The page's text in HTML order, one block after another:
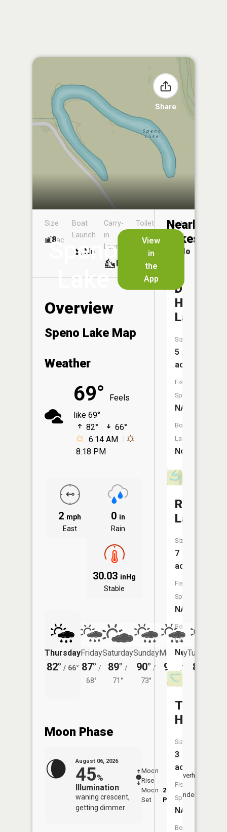
Share
Speno
Lake
View
in
the
App
Size
8ac
Boat
Launch
No
Carry-
in
Launch
No
Toilet
No
Boat
Dock
No
Overview
Speno Lake Map
Weather
69°
Feels
like 69°
82°
66°
6:14 AM
8:18 PM
2 mph
East
0 in
Rain
30.03 inHg
Stable
Thursday
82° / 66°
Friday
87° /
68°
Saturday
89° /
71°
Sunday
90° /
73°
Monday
91°
/
72°
Tuesday
89°
Moon Phase
August 06, 2026
45%
Illumination
waning crescent,
getting dimmer
Moon
Rise
Moon
Set
2:56
PM
Overhead
Underfoot
Nearby
Lakes
Duck
Hunters
Lake
Size:
5
acres
Fish
Species:
NA
Boat
Launch:
No
Round
Lake
Size:
7
acres
Fish
Species:
NA
Boat
Launch:
No
Taylor
Hole
Size:
3
acres
Fish
Species:
NA
Boat